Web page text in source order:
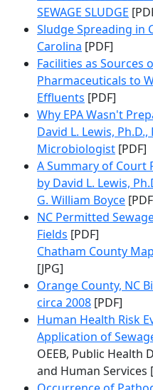
SEWAGE SLUDGE
Sludge Spreading in
Carolina [PDF]
Facilities as Sources
Pharmaceuticals to
Effluents [PDF]
Why EPA Wasn't
David L. Lewis,
Microbiologist [PDF]
A Summary of Court
by David L. Lewis,
G. William Boyce
NC Permitted
Fields [PDF]
Chatham County
[JPG]
Orange County, NC
circa 2008 [PDF]
Human Health Risk
Application of
OEEB, Public Health
and Human Services [